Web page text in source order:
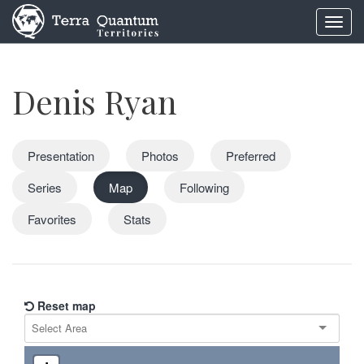
Denis Ryan
Presentation Photos
Preferred
Series
Map
Following
Favorites
Stats
Reset map